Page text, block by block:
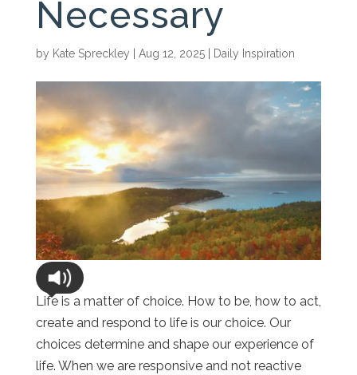
Necessary
by Kate Spreckley Aug 12, 2025| Daily Inspiration
Life is a matter of choice. How to be, how to act,
create and respond to life is our choice. Our
choices determine and shape our experience of
life. When we are responsive and not reactive